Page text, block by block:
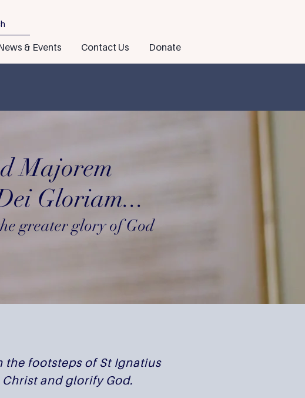
& Events Contact Us Donate
Majorem
Gloriam...
greater glory of God
footsteps of St Ignatius
and glorify God.